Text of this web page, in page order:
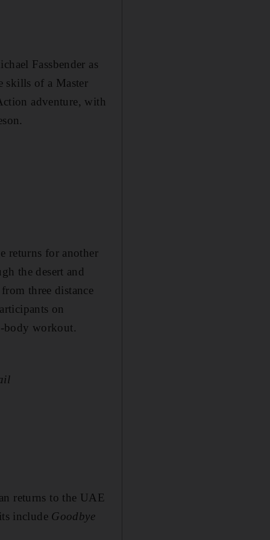
­Fassbender as
skills of a Master
adventure, with
returns for another
the desert and
three distance
on
body workout.
returns to the UAE
include Goodbye